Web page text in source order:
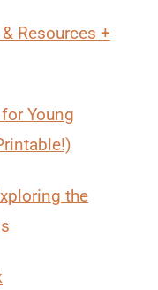
Resources +
Young
the